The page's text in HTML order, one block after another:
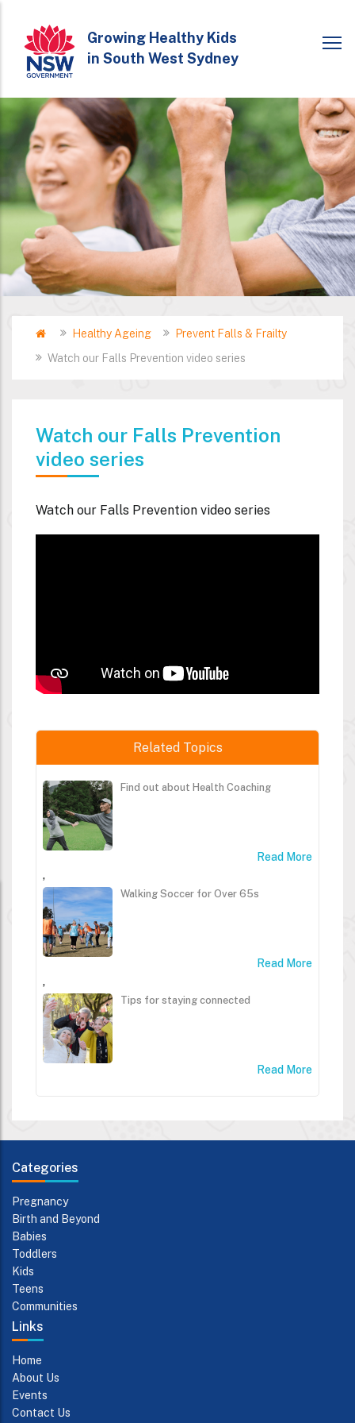
main
content
Growing Healthy Kids
in South West Sydney
Breadcrumb
HomeHealthy Ageing
Prevent Falls & Frailty
Watch our Falls Prevention video series
Watch our Falls Prevention
video series
Watch our Falls Prevention video series
Related Topics
Find out about Health Coaching
Read More
,
Walking Soccer for Over 65s
Read More
,
Tips for staying connected
Read More
Categories
Pregnancy
Birth and Beyond
Babies
Toddlers
Kids
Teens
Communities
Links
Home
About Us
Events
Contact Us